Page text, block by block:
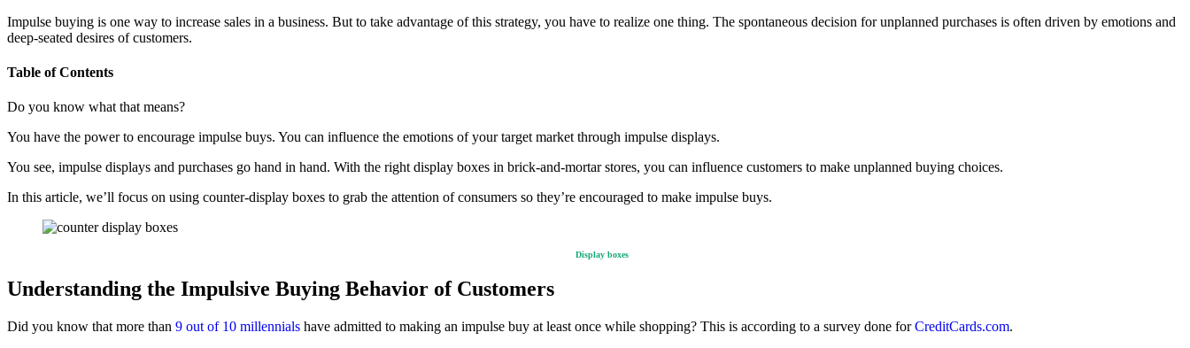
Impulse buying is one way to increase sales in a business. But to take advantage of this strategy, you have to realize one thing. The spontaneous decision for unplanned purchases is often driven by emotions and
deep-seated desires of customers.
Table of Contents
Do you know what that means?
You have the power to encourage impulse buys. You can influence the emotions of your target market through impulse displays.
You see, impulse displays and purchases go hand in hand. With the right display boxes in brick-and-mortar stores, you can influence customers to make unplanned buying choices.
In this article, we’ll focus on using counter-display boxes to grab the attention of consumers so they’re encouraged to make impulse buys.
Display boxes
Understanding the Impulsive Buying Behavior of Customers
Did you know that more than 9 out of 10 millennials have admitted to making an impulse buy at least once while shopping? This is according to a survey done forCreditCards.com.